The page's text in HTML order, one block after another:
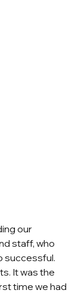
our
staff, who
successful.
It was the
time we had